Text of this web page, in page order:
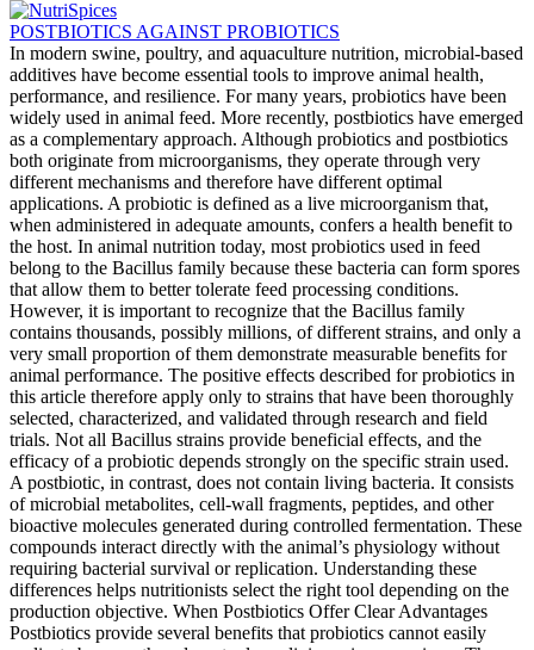
POSTBIOTICS AGAINST PROBIOTICS
In modern swine, poultry, and aquaculture nutrition, microbial-based
additives have become essential tools to improve animal health,
performance, and resilience. For many years, probiotics have been
widely used in animal feed. More recently, postbiotics have emerged
as a complementary approach. Although probiotics and postbiotics
both originate from microorganisms, they operate through very
different mechanisms and therefore have different optimal
applications. A probiotic is defined as a live microorganism that,
when administered in adequate amounts, confers a health benefit to
the host. In animal nutrition today, most probiotics used in feed
belong to the Bacillus family because these bacteria can form spores
that allow them to better tolerate feed processing conditions.
However, it is important to recognize that the Bacillus family
contains thousands, possibly millions, of different strains, and only a
very small proportion of them demonstrate measurable benefits for
animal performance. The positive effects described for probiotics in
this article therefore apply only to strains that have been thoroughly
selected, characterized, and validated through research and field
trials. Not all Bacillus strains provide beneficial effects, and the
efficacy of a probiotic depends strongly on the specific strain used.
A postbiotic, in contrast, does not contain living bacteria. It consists
of microbial metabolites, cell-wall fragments, peptides, and other
bioactive molecules generated during controlled fermentation. These
compounds interact directly with the animal’s physiology without
requiring bacterial survival or replication. Understanding these
differences helps nutritionists select the right tool depending on the
production objective. When Postbiotics Offer Clear Advantages
Postbiotics provide several benefits that probiotics cannot easily